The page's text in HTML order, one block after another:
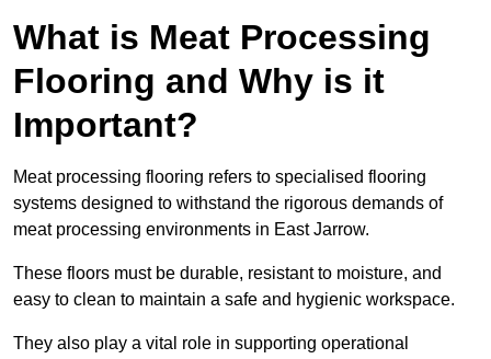
What is Meat Processing
Flooring and Why is it
Important?
Meat processing flooring refers to specialised flooring
systems designed to withstand the rigorous demands of
meat processing environments in East Jarrow.
These floors must be durable, resistant to moisture, and
easy to clean to maintain a safe and hygienic workspace.
They also play a vital role in supporting operational